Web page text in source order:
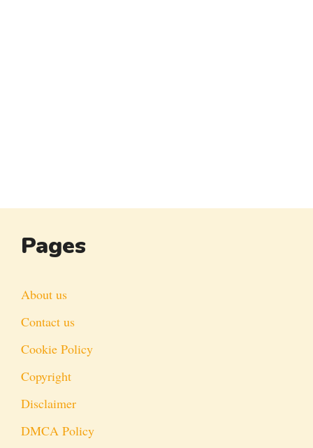
Pages
About us
Contact us
Cookie Policy
Copyright
Disclaimer
DMCA Policy